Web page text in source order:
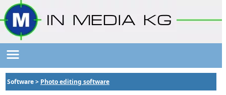
Software > Photo editing software